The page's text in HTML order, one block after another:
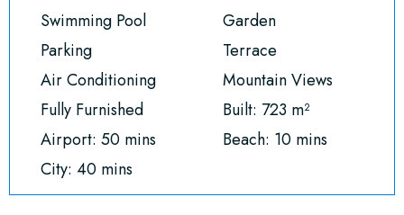
Swimming Pool
Garden
Parking
Terrace
Air Conditioning
Mountain Views
Fully Furnished
Built: 723 m²
Airport: 50 mins
Beach: 10 mins
City: 40 mins